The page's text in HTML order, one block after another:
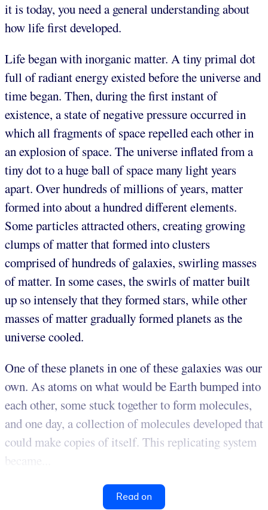
it is today, you need a general understanding about
how life first developed.
Life began with inorganic matter. A tiny primal dot
full of radiant energy existed before the universe and
time began. Then, during the first instant of
existence, a state of negative pressure occurred in
which all fragments of space repelled each other in
an explosion of space. The universe inflated from a
tiny dot to a huge ball of space many light years
apart. Over hundreds of millions of years, matter
formed into about a hundred different elements.
Some particles attracted others, creating growing
clumps of matter that formed into clusters
comprised of hundreds of galaxies, swirling masses
of matter. In some cases, the swirls of matter built
up so intensely that they formed stars, while other
masses of matter gradually formed planets as the
universe cooled.
One of these planets in one of these galaxies was our
own. As atoms on what would be Earth bumped into
each other, some stuck together to form molecules,
and one day, a collection of molecules developed that
could make copies of itself. This replicating system
became...
Read on